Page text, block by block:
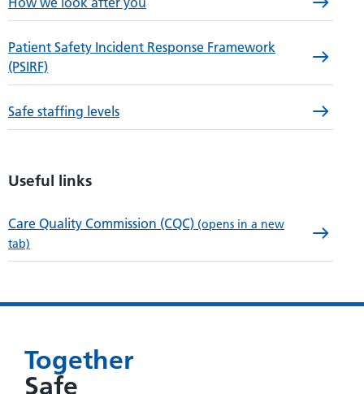
Patient Safety Incident Response Framework
(PSIRF)
Safe staffing levels
Useful links
Care Quality Commission (CQC) (opens in a new
tab)
Together
Safe